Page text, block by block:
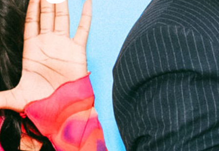
RIVERSIDE
RADIO
ROADSHOW -
SPRINGFIELD
PARK